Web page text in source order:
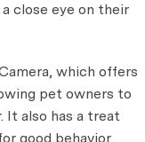
close eye on their
which offers
pet owners to
It also has a treat
good behavior